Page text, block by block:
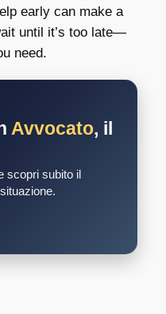
early can make a
until it’s too late—
need.
Avvocato, il
scopri subito il